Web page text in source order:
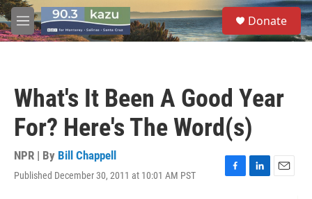
Skip to main content
M
e
S
e
a
Donate
What's It Been A Good Year
For? Here's The Word(s)
NPR | By Bill Chappell
Published December 30, 2011 at 10:01 AM PST
F
L
E